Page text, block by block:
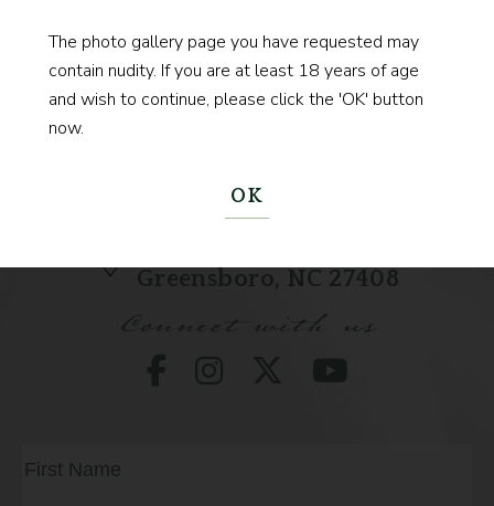
The photo gallery page you have requested may
contain nudity. If you are at least 18 years of age
and wish to continue, please click the 'OK' button
now.
OK
(336) 333-9022
Greensboro, NC 27408
Connect with us
Full
Name (Required)